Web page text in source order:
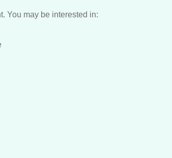
You may be interested in: